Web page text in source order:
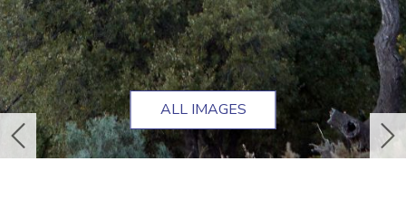
previous
ALL IMAGES